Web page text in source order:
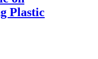
Plastic